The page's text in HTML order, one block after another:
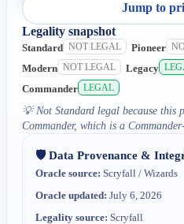
Jump to
Legality snapshot
Standard NOT LEGAL Pioneer
Modern NOT LEGAL Legacy
Commander LEGAL
💡 Not Standard legal because this
Commander, which is a
🛡️ Data Provenance &
Oracle source: Scryfall / Wizards
Oracle updated: July 6, 2026
Legality source: Scryfall